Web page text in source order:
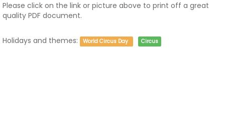
Please click on the link or picture above to print off a great
quality PDF document.
Holidays and themes: World Circus Day Circus